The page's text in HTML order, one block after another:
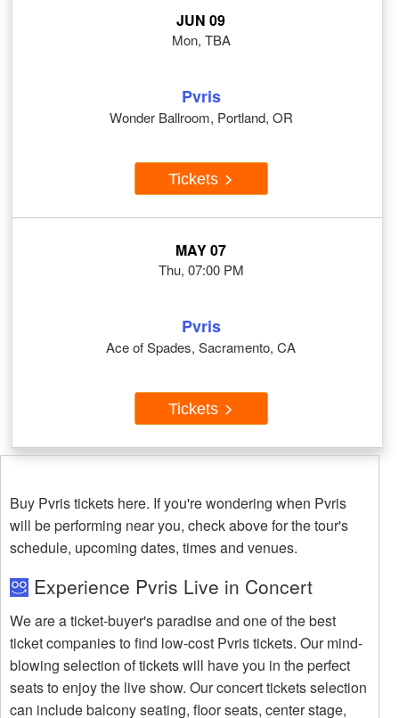
JUN 09
Mon, TBA
Pvris
Wonder Ballroom, Portland, OR
Tickets
MAY 07
Thu, 07:00 PM
Pvris
Ace of Spades, Sacramento, CA
Tickets
Buy Pvris tickets here. If you're wondering when Pvris
will be performing near you, check above for the tour's
schedule, upcoming dates, times and venues.
Experience Pvris Live in Concert
We are a ticket-buyer's paradise and one of the best
ticket companies to find low-cost Pvris tickets. Our mind-
blowing selection of tickets will have you in the perfect
seats to enjoy the live show. Our concert tickets selection
can include balcony seating, floor seats, center stage,